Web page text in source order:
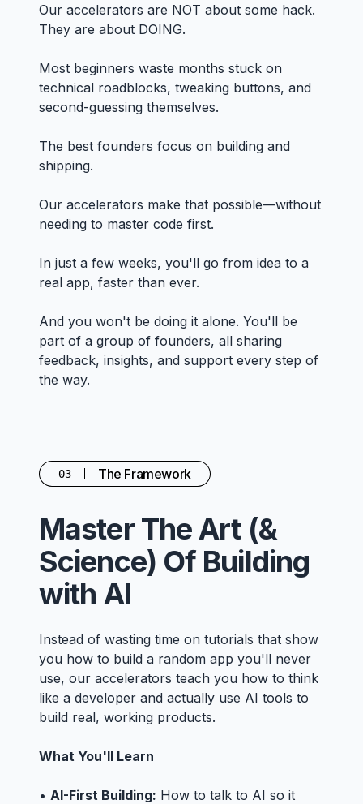
Our accelerators are NOT about some hack.
They are about DOING.
Most beginners waste months stuck on
technical roadblocks, tweaking buttons, and
second-guessing themselves.
The best founders focus on building and
shipping.
Our accelerators make that possible—without
needing to master code first.
In just a few weeks, you'll go from idea to a
real app, faster than ever.
And you won't be doing it alone. You'll be
part of a group of founders, all sharing
feedback, insights, and support every step of
the way.
03 The Framework
Master The Art (&
Science) Of Building
with AI
Instead of wasting time on tutorials that show
you how to build a random app you'll never
use, our accelerators teach you how to think
like a developer and actually use AI tools to
build real, working products.
What You'll Learn
• AI-First Building: How to talk to AI so it